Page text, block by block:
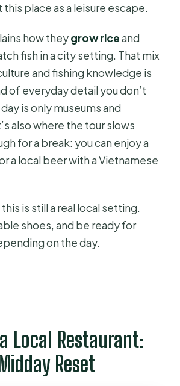
place as a leisure escape.
how theygrow riceand
fish in a city setting. That mix
and fishing knowledge is
of everyday detail you don’t
is only museums and
also where the tour slows
for a break: you can enjoy a
a local beer with a Vietnamese
is still a real local setting.
shoes, and be ready for
on the day.
Local Restaurant:
Reset